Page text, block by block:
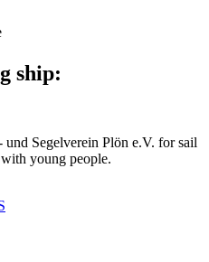
ship:
und Segelverein Plön e.V. for sail
young people.